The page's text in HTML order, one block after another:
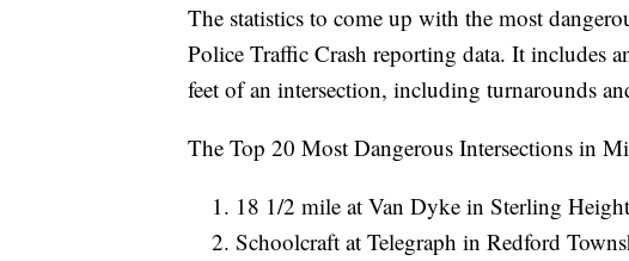
The statistics to come up with the most
Police Traffic Crash reporting data. It includes
feet of an intersection, including turnarounds
The Top 20 Most Dangerous Intersections in
18 1/2 mile at Van Dyke in Sterling
Schoolcraft at Telegraph in Redford